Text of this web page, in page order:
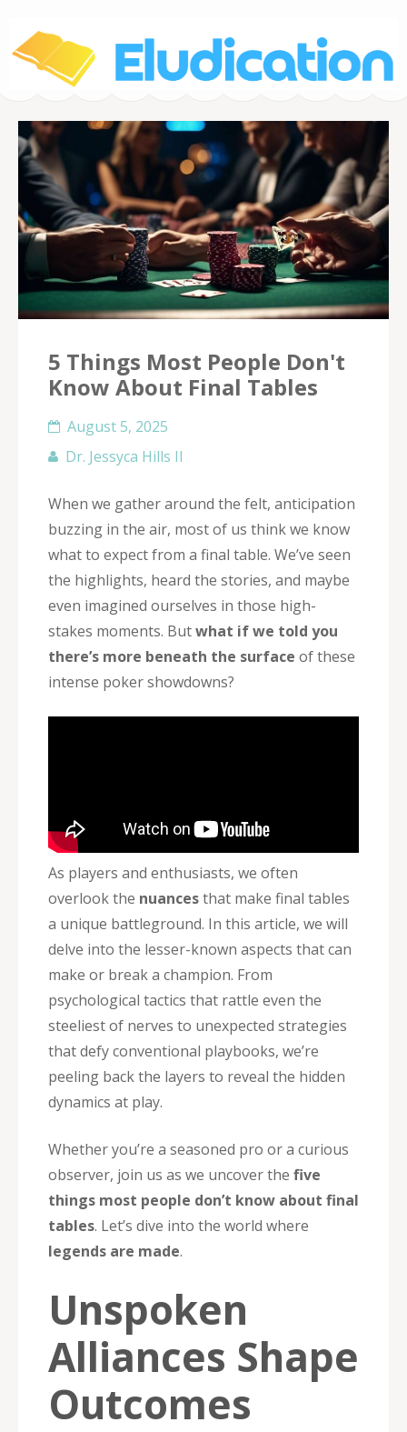
Eludication.org –
Poker Tournaments
5 Things Most People Don't
Know About Final Tables
August 5, 2025
Dr. Jessyca Hills II
When we gather around the felt, anticipation
buzzing in the air, most of us think we know
what to expect from a final table. We’ve seen
the highlights, heard the stories, and maybe
even imagined ourselves in those high-
stakes moments. Butwhat if we told you
there’s more beneath the surface of these
intense poker showdowns?
As players and enthusiasts, we often
overlook the nuancesthat make final tables
a unique battleground. In this article, we will
delve into the lesser-known aspects that can
make or break a champion. From
psychological tactics that rattle even the
steeliest of nerves to unexpected strategies
that defy conventional playbooks, we’re
peeling back the layers to reveal the hidden
dynamics at play.
Whether you’re a seasoned pro or a curious
observer, join us as we uncover the five
things most people don’t know about final
tables. Let’s dive into the world where
legends are made.
Unspoken
Alliances Shape
Outcomes